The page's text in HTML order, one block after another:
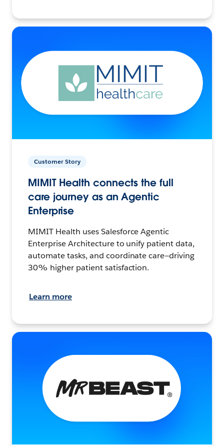
Customer Story
MIMIT Health connects the full
care journey as an Agentic
Enterprise
MIMIT Health uses Salesforce Agentic
Enterprise Architecture to unify patient data,
automate tasks, and coordinate care—driving
30% higher patient satisfaction.
Learn more